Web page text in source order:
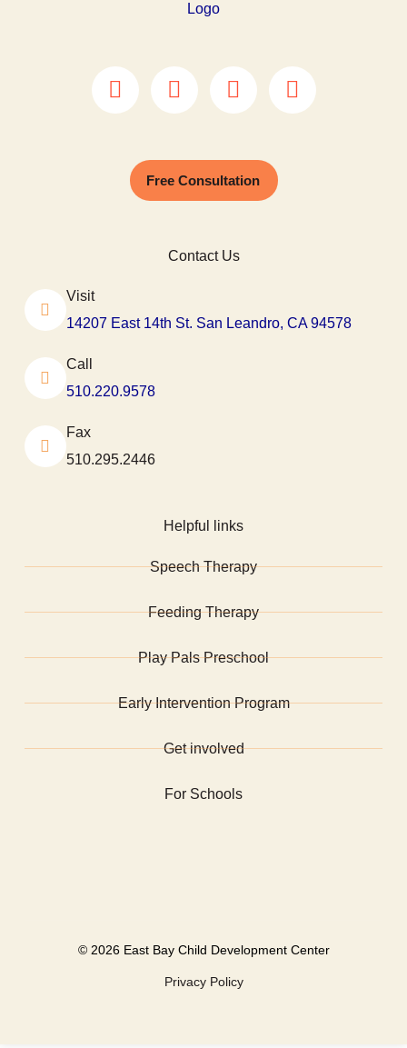
Free Consultation
Contact Us
Visit
14207 East 14th St. San Leandro, CA 94578
Call
510.220.9578
Fax
510.295.2446
Helpful links
Speech Therapy
Feeding Therapy
Play Pals Preschool
Early Intervention Program
Get involved
For Schools
©2026 East Bay Child Development Center
Privacy Policy